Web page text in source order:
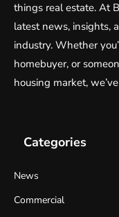
things real estate. At
latest news, insights,
industry. Whether
homebuyer, or
housing market,
Categories
News
Commercial